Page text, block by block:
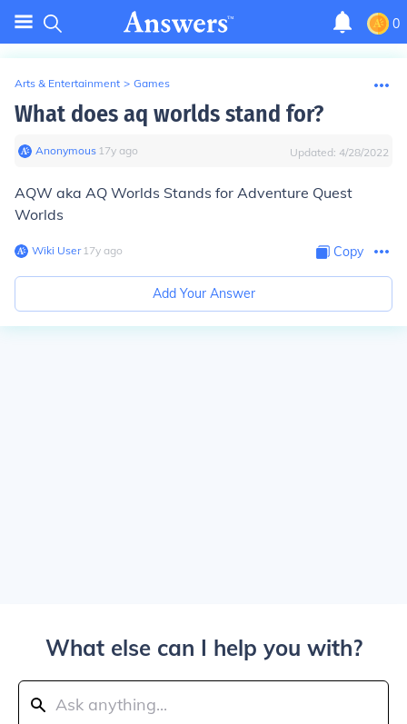
0
Arts & Entertainment > Games
What does aq worlds stand for?
Anonymous∙ 17y ago Updated: 4/28/2022
AQW aka AQ Worlds Stands for Adventure Quest
Worlds
Wiki User∙17y ago Copy
Add Your Answer
What else can I help you with?